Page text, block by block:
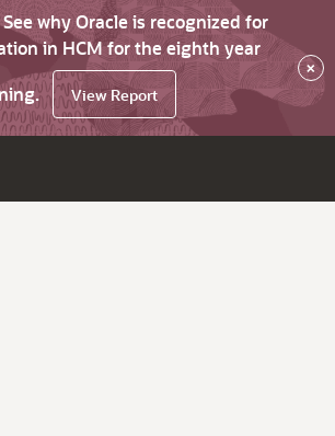
why Oracle is recognized for
in HCM for the eighth year
View Report
×